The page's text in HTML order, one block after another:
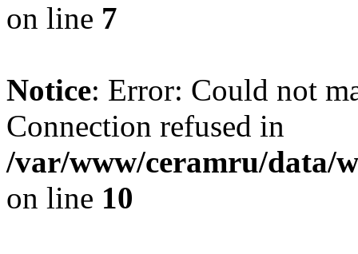
on line 7
Notice: Error: Could not
Connection refused in
/var/www/ceramru/data/
on line 10